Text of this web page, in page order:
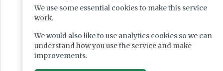
We use some essential cookies to make this service
work.
We would also like to use analytics cookies so we can
understand how you use the service and make
improvements.